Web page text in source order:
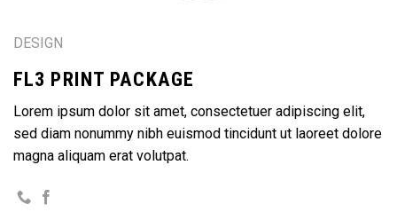
DESIGN
FL3 PRINT PACKAGE
Lorem ipsum dolor sit amet, consectetuer adipiscing elit,
sed diam nonummy nibh euismod tincidunt ut laoreet dolore
magna aliquam erat volutpat.